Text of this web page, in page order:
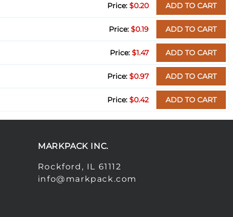
$0.20 ADD TO CART
$0.19 ADD TO CART
$1.47 ADD TO CART
$0.97 ADD TO CART
$0.42 ADD TO CART
MARKPACK INC.
Rockford, IL 61112
info@markpack.com